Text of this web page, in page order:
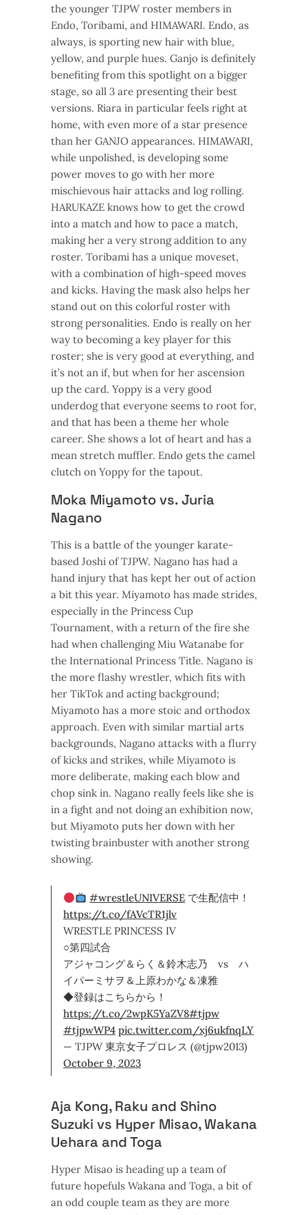
the younger TJPW roster members in
Endo, Toribami, and HIMAWARI. Endo, as
always, is sporting new hair with blue,
yellow, and purple hues. Ganjo is definitely
benefiting from this spotlight on a bigger
stage, so all 3 are presenting their best
versions. Riara in particular feels right at
home, with even more of a star presence
than her GANJO appearances. HIMAWARI,
while unpolished, is developing some
power moves to go with her more
mischievous hair attacks and log rolling.
HARUKAZE knows how to get the crowd
into a match and how to pace a match,
making her a very strong addition to any
roster. Toribami has a unique moveset,
with a combination of high-speed moves
and kicks. Having the mask also helps her
stand out on this colorful roster with
strong personalities. Endo is really on her
way to becoming a key player for this
roster; she is very good at everything, and
it’s not an if, but when for her ascension
up the card. Yoppy is a very good
underdog that everyone seems to root for,
and that has been a theme her whole
career. She shows a lot of heart and has a
mean stretch muffler. Endo gets the camel
clutch on Yoppy for the tapout.
Moka Miyamoto vs. Juria
Nagano
This is a battle of the younger karate-
based Joshi of TJPW. Nagano has had a
hand injury that has kept her out of action
a bit this year. Miyamoto has made strides,
especially in the Princess Cup
Tournament, with a return of the fire she
had when challenging Miu Watanabe for
the International Princess Title. Nagano is
the more flashy wrestler, which fits with
her TikTok and acting background;
Miyamoto has a more stoic and orthodox
approach. Even with similar martial arts
backgrounds, Nagano attacks with a flurry
of kicks and strikes, while Miyamoto is
more deliberate, making each blow and
chop sink in. Nagano really feels like she is
in a fight and not doing an exhibition now,
but Miyamoto puts her down with her
twisting brainbuster with another strong
showing.
#wrestleUNIVERSE で生配信中！
https://t.co/fAVcTR1jlv
WRESTLE PRINCESS IV
○第四試合
アジャコング＆らく＆鈴木志乃 vs ハ
イパーミサヲ＆上原わかな＆凍雅
◆登録はこちらから！
https://t.co/2wpK5YaZV8#tjpw
#tjpwWP4 pic.twitter.com/xj6ukfnqLY
— TJPW 東京女子プロレス (@tjpw2013)
October 9, 2023
Aja Kong, Raku and Shino
Suzuki vs Hyper Misao, Wakana
Uehara and Toga
Hyper Misao is heading up a team of
future hopefuls Wakana and Toga, a bit of
an odd couple team as they are more